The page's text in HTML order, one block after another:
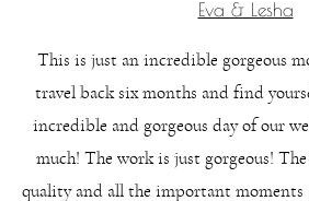
Eva & Lesha
This is just an incredible gorgeous
travel back six months and find
incredible and gorgeous day of our
much! The work is just gorgeous!
quality and all the important moments